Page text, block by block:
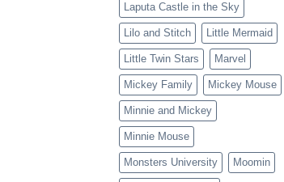
Laputa Castle in the Sky
Lilo and Stitch Little Mermaid
Little Twin Stars Marvel
Mickey Family Mickey Mouse
Minnie and Mickey
Minnie Mouse
Monsters University Moomin